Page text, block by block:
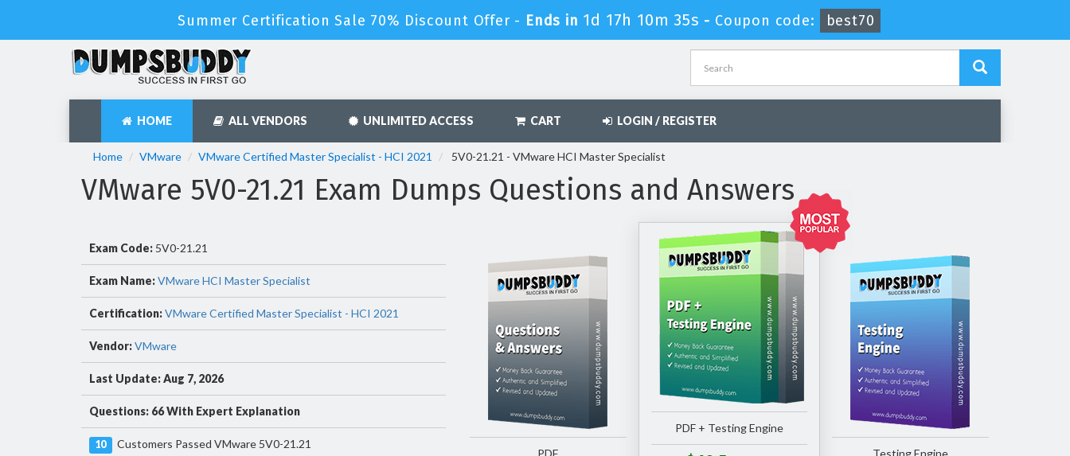
Summer Certification Sale 70% Discount Offer - Ends in 1d 17h 10m 34s - Coupon code: best70
HOME ALL VENDORS UNLIMITED ACCESS CART LOGIN / REGISTER
Home VMware VMware Certified Master Specialist - HCI 2021 5V0-21.21 - VMware HCI Master Specialist
VMware 5V0-21.21 Exam Dumps Questions and Answers
Exam Code: 5V0-21.21
Exam Name:VMware HCI Master Specialist
Certification:VMware Certified Master Specialist - HCI 2021
Vendor:VMware
Last Update: Aug 7, 2026
Questions: 66 With Expert Explanation
10 Customers Passed VMware 5V0-21.21
PDF
PDF + Testing Engine
Testing Engine